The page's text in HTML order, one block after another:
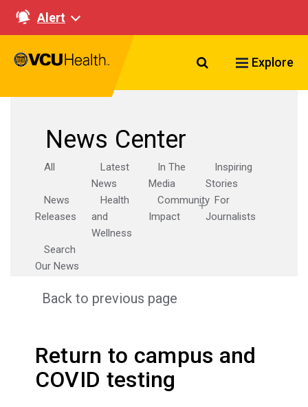
Alert
Search VCU
Explore
News Center
All
Latest
News
In The
Media
Inspiring
Stories
News
Releases
Health
and
Wellness
Community
Impact
For
Journalists
Search
Our News
Back to previous page
Return to campus and
COVID testing